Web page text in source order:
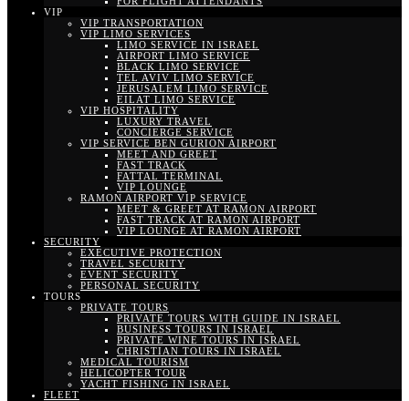
VIP
VIP TRANSPORTATION
VIP LIMO SERVICES
LIMO SERVICE IN ISRAEL
AIRPORT LIMO SERVICE
BLACK LIMO SERVICE
TEL AVIV LIMO SERVICE
JERUSALEM LIMO SERVICE
EILAT LIMO SERVICE
VIP HOSPITALITY
LUXURY TRAVEL
CONCIERGE SERVICE
VIP SERVICE BEN GURION AIRPORT
MEET AND GREET
FAST TRACK
FATTAL TERMINAL
VIP LOUNGE
RAMON AIRPORT VIP SERVICE
MEET & GREET AT RAMON AIRPORT
FAST TRACK AT RAMON AIRPORT
VIP LOUNGE AT RAMON AIRPORT
SECURITY
EXECUTIVE PROTECTION
TRAVEL SECURITY
EVENT SECURITY
PERSONAL SECURITY
TOURS
PRIVATE TOURS
PRIVATE TOURS WITH GUIDE IN ISRAEL
BUSINESS TOURS IN ISRAEL
PRIVATE WINE TOURS IN ISRAEL
CHRISTIAN TOURS IN ISRAEL
MEDICAL TOURISM
HELICOPTER TOUR
YACHT FISHING IN ISRAEL
FLEET